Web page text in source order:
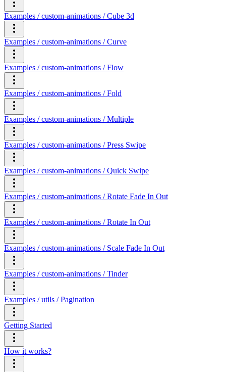
Examples / custom-animations / Cube 3d
Examples / custom-animations / Curve
Examples / custom-animations / Flow
Examples / custom-animations / Fold
Examples / custom-animations / Multiple
Examples / custom-animations / Press Swipe
Examples / custom-animations / Quick Swipe
Examples / custom-animations / Rotate Fade In Out
Examples / custom-animations / Rotate In Out
Examples / custom-animations / Scale Fade In Out
Examples / custom-animations / Tinder
Examples / utils / Pagination
Getting Started
How it works?